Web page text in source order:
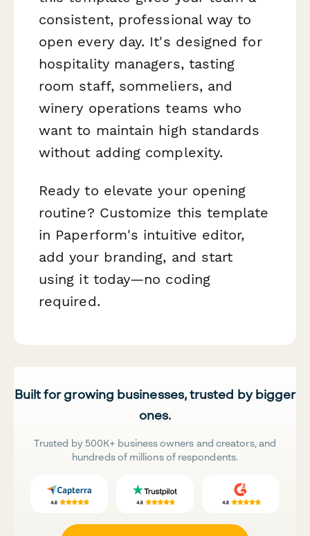
consistent, professional way to
open every day. It's designed for
hospitality managers, tasting
room staff, sommeliers, and
winery operations teams who
want to maintain high standards
without adding complexity.
Ready to elevate your opening
routine? Customize this template
in Paperform's intuitive editor,
add your branding, and start
using it today—no coding
required.
Built for growing businesses, trusted by bigger
ones.
Trusted by 500K+ business owners and creators, and
hundreds of millions of respondents.